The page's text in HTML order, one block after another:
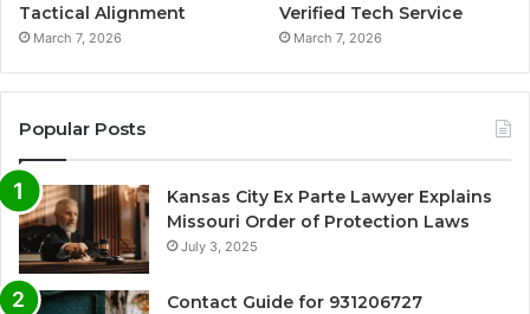
Tactical Alignment
March 7, 2026
Verified Tech Service
March 7, 2026
Popular Posts
Kansas City Ex Parte Lawyer Explains
Missouri Order of Protection Laws
July 3, 2025
Contact Guide for 931206727